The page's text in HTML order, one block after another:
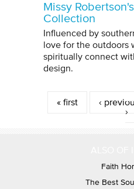
Missy
Collection
Influenced by
love for the outdoors
spiritually connect
design.
Pages
« first ‹
›
Faith
The Best